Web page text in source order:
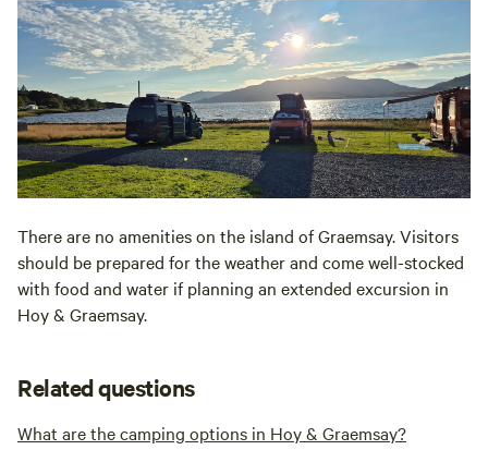
There are no amenities on the island of Graemsay. Visitors
should be prepared for the weather and come well-stocked
with food and water if planning an extended excursion in
Hoy & Graemsay.
Related questions
What are the camping options in Hoy & Graemsay?